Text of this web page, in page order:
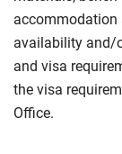
accommodation
availability and/
and visa
the visa
Office.